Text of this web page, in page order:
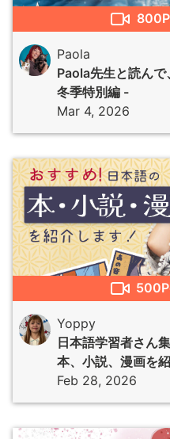
800
Paola
Paola先生と読ん
冬季特別編 -
Mar 4, 2026
500
Yoppy
日本語学習者さん
本、小説、漫画を
Feb 28, 2026